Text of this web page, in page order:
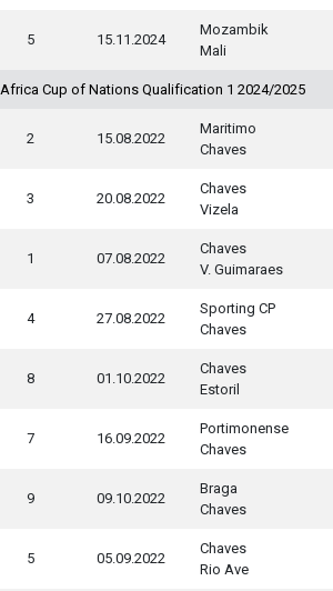
5 15.11.2024
Mozambik
Mali
Africa Cup of Nations Qualification 1 2024/2025
2 15.08.2022
Maritimo
Chaves
3 20.08.2022
Chaves
Vizela
1 07.08.2022
Chaves
V. Guimaraes
4 27.08.2022
Sporting CP
Chaves
8 01.10.2022
Chaves
Estoril
7 16.09.2022
Portimonense
Chaves
9 09.10.2022
Braga
Chaves
5 05.09.2022
Chaves
Rio Ave